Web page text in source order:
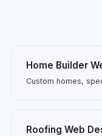
Home Builder
Custom homes,
Roofing Web